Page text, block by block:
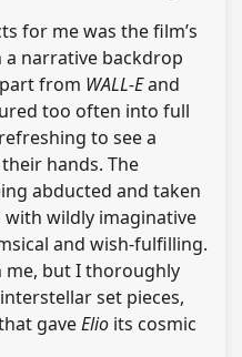
for me was the film’s
a narrative backdrop
from WALL-Eand
too often into full
to see a
hands. The
abducted and taken
wildly imaginative
and wish-fulfilling.
me, but I thoroughly
set pieces,
gaveElio its cosmic